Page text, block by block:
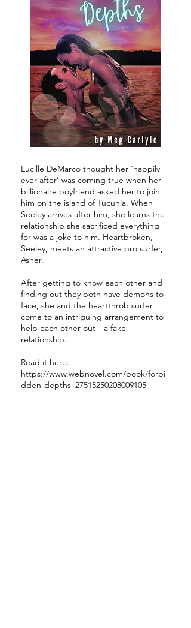
Lucille DeMarco thought her ‘happily
ever after’ was coming true when her
billionaire boyfriend asked her to join
him on the island of Tucunia. When
Seeley arrives after him, she learns the
relationship she sacrificed everything
for was a joke to him. Heartbroken,
Seeley, meets an attractive pro surfer,
Asher.
After getting to know each other and
finding out they both have demons to
face, she and the heartthrob surfer
come to an intriguing arrangement to
help each other out—a fake
relationship.
Read it here:
https://www.webnovel.com/book/forbi
dden-depths_27515250208009105